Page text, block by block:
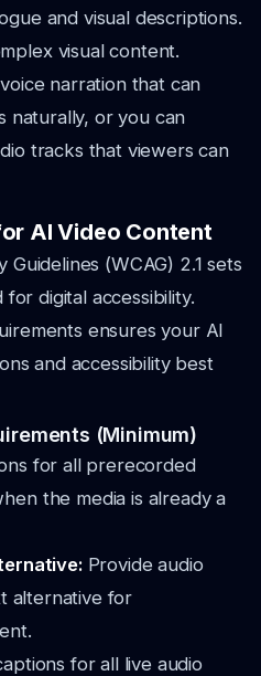
and visual descriptions.
visual content.
narration that can
naturally, or you can
tracks that viewers can
AI Video Content
(WCAG) 2.1 sets
digital accessibility.
ensures your AI
and accessibility best
(Minimum)
for all prerecorded
the media is already a
Provide audio
alternative for
for all live audio